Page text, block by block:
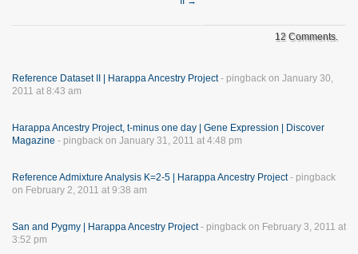
12 Comments.
Reference Dataset II | Harappa Ancestry Project- pingback on January 30,
2011 at 8:43 am
Harappa Ancestry Project, t-minus one day | Gene Expression | Discover
Magazine - pingback on January 31, 2011 at 4:48 pm
Reference Admixture Analysis K=2-5 | Harappa Ancestry Project- pingback
on February 2, 2011 at 9:38 am
San and Pygmy | Harappa Ancestry Project- pingback on February 3, 2011 at
3:52 pm